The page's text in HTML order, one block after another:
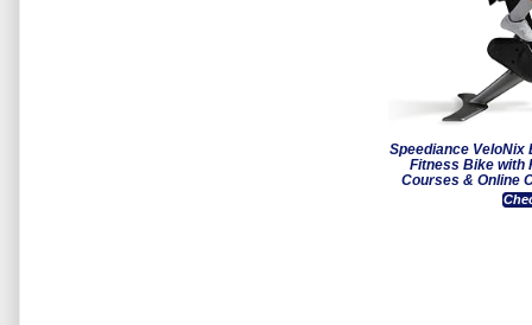
Speediance
Fitness Bike with
Courses & Online